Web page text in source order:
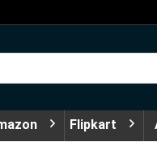
Flipkart